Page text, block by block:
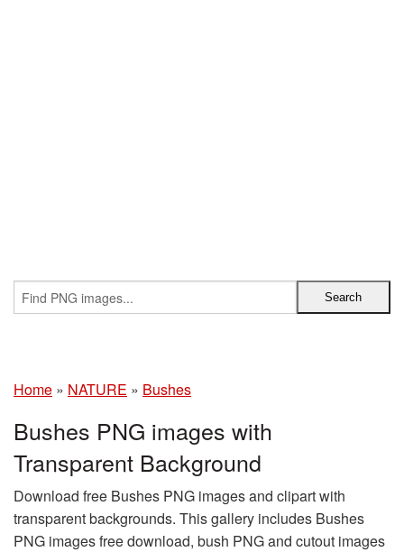
Home » NATURE » Bushes
Bushes PNG images with
Transparent Background
Download free Bushes PNG images and clipart with
transparent backgrounds. This gallery includes Bushes
PNG images free download, bush PNG and cutout images